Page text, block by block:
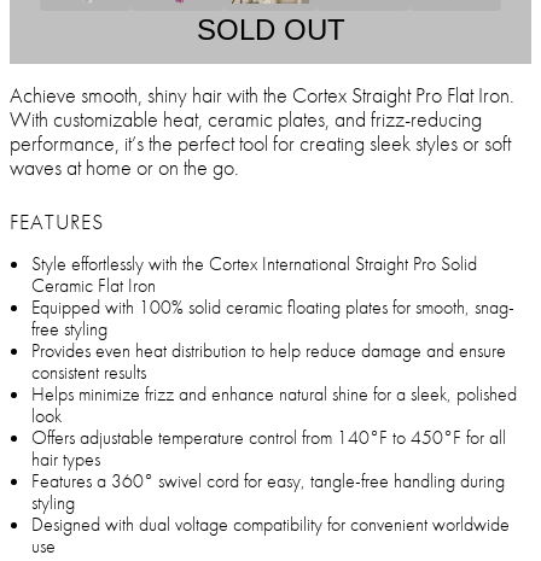
SOLD OUT
Achieve smooth, shiny hair with the Cortex Straight Pro Flat Iron.
With customizable heat, ceramic plates, and frizz-reducing
performance, it’s the perfect tool for creating sleek styles or soft
waves at home or on the go.
FEATURES
Style effortlessly with the Cortex International Straight Pro Solid
Ceramic Flat Iron
Equipped with 100% solid ceramic floating plates for smooth, snag-
free styling
Provides even heat distribution to help reduce damage and ensure
consistent results
Helps minimize frizz and enhance natural shine for a sleek, polished
look
Offers adjustable temperature control from 140°F to 450°F for all
hair types
Features a 360° swivel cord for easy, tangle-free handling during
styling
Designed with dual voltage compatibility for convenient worldwide
use